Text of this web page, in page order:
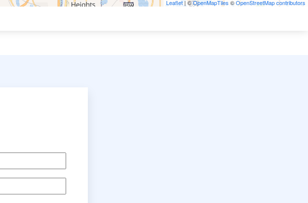
Leaflet | ©OpenMapTiles ©OpenStreetMap contributors